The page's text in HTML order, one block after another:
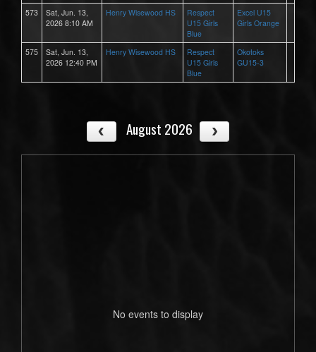
573
Sat, Jun. 13,
2026 8:10 AM
Henry Wisewood HS
Respect
U15 Girls
Blue
Excel U15
Girls Orange
575
Sat, Jun. 13,
2026 12:40 PM
Henry Wisewood HS
Respect
U15 Girls
Blue
Okotoks
GU15-3
August 2026
No events to display